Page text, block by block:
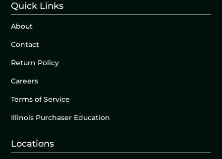
Quick Links
About
Contact
Return Policy
Careers
Terms of Service
Illinois Purchaser Education
Locations